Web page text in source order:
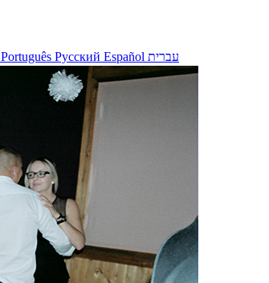
Português Русский Español עברית